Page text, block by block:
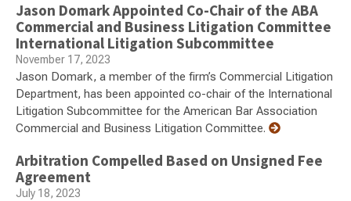
Jason Domark Appointed Co-Chair of the ABA
Commercial and Business Litigation Committee
International Litigation Subcommittee
November 17, 2023
Jason Domark, a member of the firm’s Commercial Litigation
Department, has been appointed co-chair of the International
Litigation Subcommittee for the American Bar Association
Commercial and Business Litigation Committee.
Arbitration Compelled Based on Unsigned Fee
Agreement
July 18, 2023